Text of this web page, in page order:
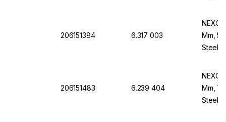
206151384 6.317 003
Mm,
Steel
206151483 6.239 404
Mm,
Steel